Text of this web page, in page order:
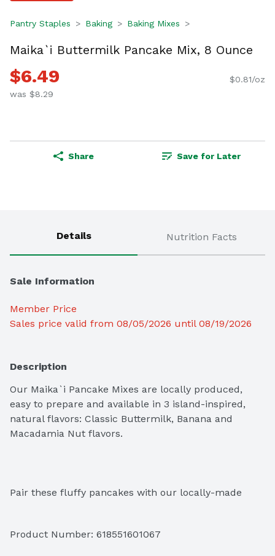
Pantry Staples Baking Baking Mixes
Maika`i Buttermilk Pancake Mix, 8 Ounce
$6.49
was $8.29
$0.81/oz
Share Save for Later
Details Nutrition Facts
Sale Information
Member Price
Sales price valid from 08/05/2026 until 08/19/2026
Description
Our Maika`i Pancake Mixes are locally produced,
easy to prepare and available in 3 island-inspired,
natural flavors: Classic Buttermilk, Banana and
Macadamia Nut flavors.
Pair these fluffy pancakes with our locally-made
Product Number: 618551601067